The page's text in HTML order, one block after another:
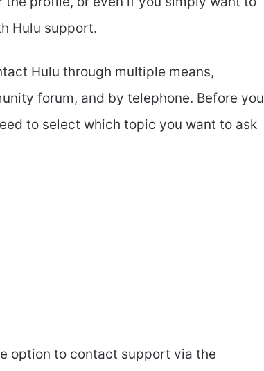
Hulu support.
Hulu through multiple means,
forum, and by telephone. Before you
to select which topic you want to ask
option to contact support via the